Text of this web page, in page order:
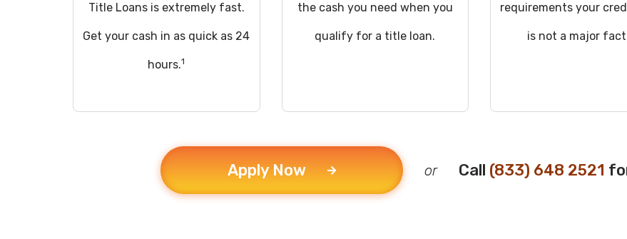
Title Loans is extremely fast.
Get your cash in as quick as 24
hours.1
the cash you need when you
qualify for a title loan.
requirements your
is not a major
Apply Now or Call (833) 648 2521